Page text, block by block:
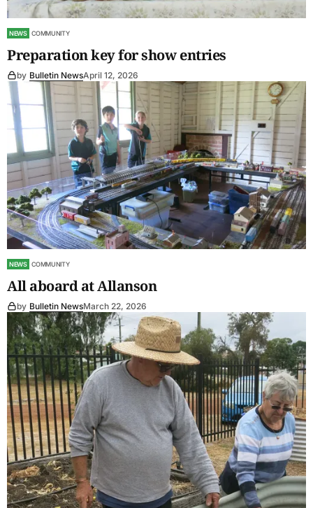
NEWS COMMUNITY
Preparation key for show entries
by Bulletin NewsApril 12, 2026
NEWS COMMUNITY
All aboard at Allanson
by Bulletin NewsMarch 22, 2026